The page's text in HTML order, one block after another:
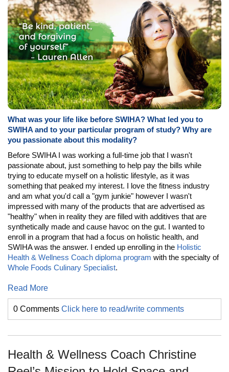
What was your life like before SWIHA? What led you to
SWIHA and to your particular program of study? Why are
you passionate about this modality?
Before SWIHA I was working a full-time job that I wasn't
passionate about, just something to help pay the bills while
trying to educate myself on a holistic lifestyle, as it was
something that peaked my interest. I love the fitness industry
and am what you'd call a "gym junkie" however I wasn't
impressed with many of the products that are advertised as
"healthy" when in reality they are filled with additives that are
synthetically made and cause havoc on the gut. I wanted to
enroll in a program that had a focus on holistic health, and
SWIHA was the answer. I ended up enrolling in the Holistic
Health & Wellness Coach diploma program with the specialty of
Whole Foods Culinary Specialist.
Read More
0 Comments Click here to read/write comments
Health & Wellness Coach Christine